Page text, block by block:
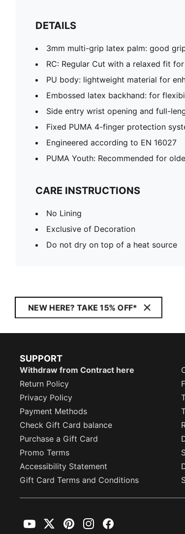
DETAILS
3mm multi-grip latex palm: good
RC: Regular Cut with a relaxed fit
PU body: lightweight material for
Embossed latex backhand: for
Side entry wrist opening and full-
Fixed PUMA 4-finger protection
Engineered according to EN 16027
PUMA Youth: Recommended for
CARE INSTRUCTIONS
No Lining
Exclusive of Decoration
Do not dry on top of a heat source
NEW HERE? TAKE 15% OFF*
SUPPORT
Withdraw from Contract here
Return Policy
Privacy Policy
Payment Methods
Check Gift Card balance
Purchase a Gift Card
Promo Terms
Accessibility Statement
Gift Card Terms and Conditions
YouTubeTwitterPinterestInstagramFacebook